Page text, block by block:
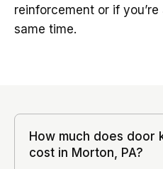
reinforcement or if
same time.
How much does door
cost in Morton, PA?